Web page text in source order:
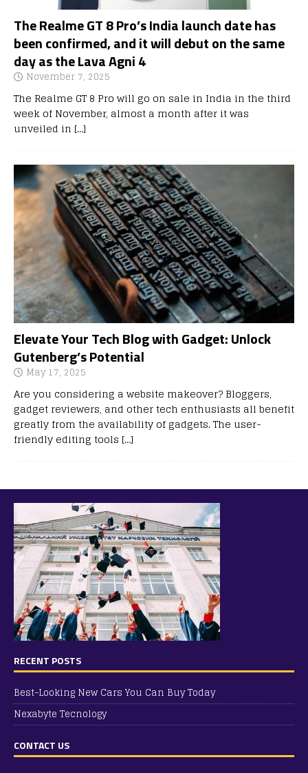
The Realme GT 8 Pro’s India launch date has
been confirmed, and it will debut on the same
day as the Lava Agni 4
November 7, 2025
The Realme GT 8 Pro will go on sale in India in the third
week of November, almost a month after it was
unveiled in […]
Elevate Your Tech Blog with Gadget: Unlock
Gutenberg’s Potential
May 17, 2025
Are you considering a website makeover? Bloggers,
gadget reviewers, and other tech enthusiasts all benefit
greatly from the availability of gadgets. The user-
friendly editing tools […]
RECENT POSTS
Best-Looking New Cars You Can Buy Today
Nexabyte Tecnology
CONTACT US